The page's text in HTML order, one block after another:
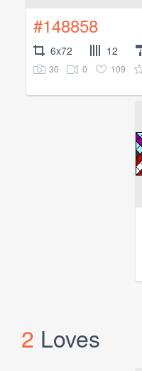
#148858
6x72 12
30 0 109
2 Loves